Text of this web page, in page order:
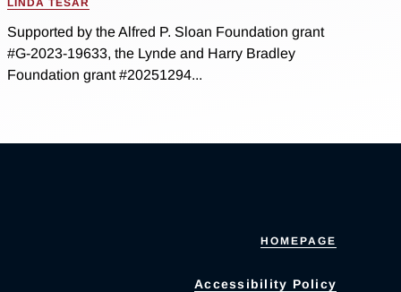
Supported by the Alfred P. Sloan Foundation grant
#G-2023-19633, the Lynde and Harry Bradley
Foundation grant #20251294...
HOMEPAGE
Accessibility Policy